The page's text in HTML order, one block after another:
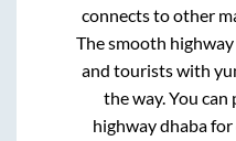
connects to other
The smooth
and tourists with
the way. You
highway dhaba